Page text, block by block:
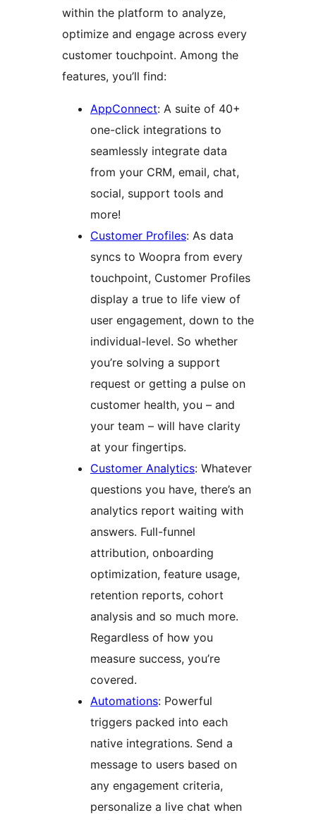
within the platform to analyze,
optimize and engage across every
customer touchpoint. Among the
features, you’ll find:
AppConnect: A suite of 40+
one-click integrations to
seamlessly integrate data
from your CRM, email, chat,
social, support tools and
more!
Customer Profiles: As data
syncs to Woopra from every
touchpoint, Customer Profiles
display a true to life view of
user engagement, down to the
individual-level. So whether
you’re solving a support
request or getting a pulse on
customer health, you – and
your team – will have clarity
at your fingertips.
Customer Analytics: Whatever
questions you have, there’s an
analytics report waiting with
answers. Full-funnel
attribution, onboarding
optimization, feature usage,
retention reports, cohort
analysis and so much more.
Regardless of how you
measure success, you’re
covered.
Automations: Powerful
triggers packed into each
native integrations. Send a
message to users based on
any engagement criteria,
personalize a live chat when